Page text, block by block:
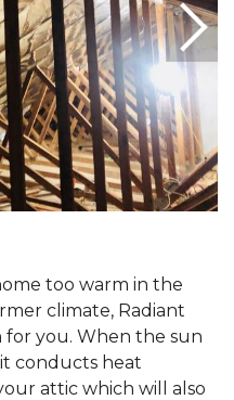
too warm in the
climate, Radiant
for you. When the sun
conducts heat
attic which will also